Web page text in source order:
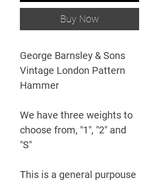
Buy Now
George Barnsley & Sons
Vintage London Pattern
Hammer
We have three weights to
choose from, "1", "2" and
"S"
This is a general purpouse